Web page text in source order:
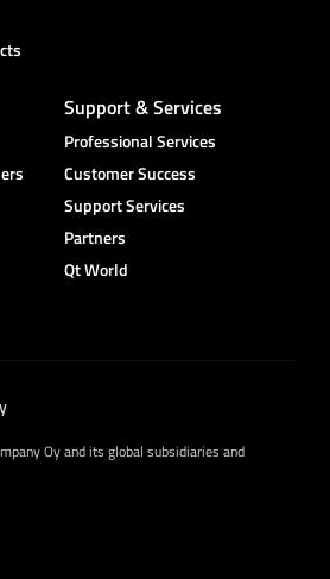
Support & Services
Professional Services
Customer Success
Support Services
Partners
Qt World
Oy and its global subsidiaries and